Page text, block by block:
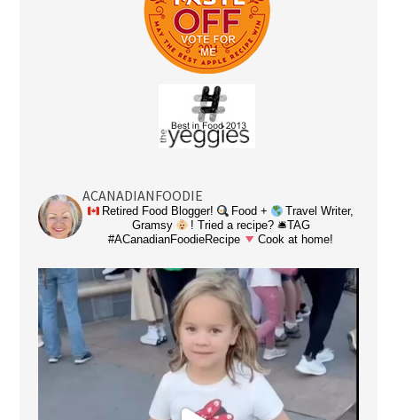
ACANADIANFOODIE
Retired Food Blogger! Food +
Travel Writer,
Gramsy
! Tried a recipe? 🛎TAG
#ACanadianFoodieRecipe
Cook at home!